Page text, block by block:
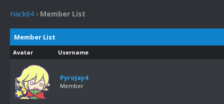
Hack64 › Member List
Member List
Avatar Username
PyroJay4
Member